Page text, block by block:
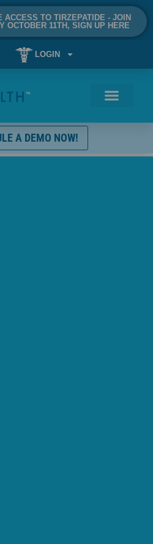
ACCESS TO TIRZEPATIDE - JOIN
OCTOBER 11TH, SIGN UP HERE
LOGIN
A DEMO NOW!